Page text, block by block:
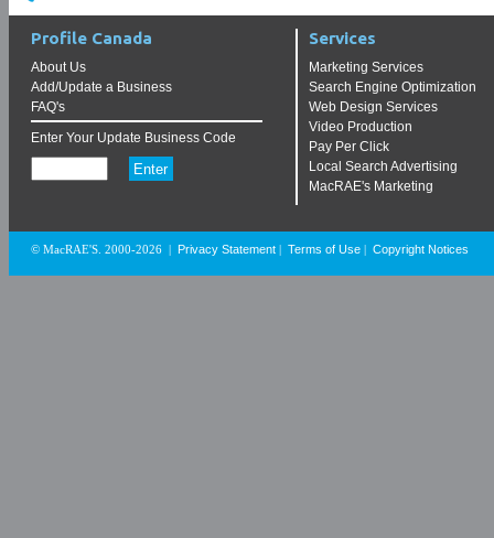
Profile Canada
About Us
Add/Update a Business
FAQ's
Enter Your Update Business Code
Services
Marketing Services
Search Engine Optimization
Web Design Services
Video Production
Pay Per Click
Local Search Advertising
MacRAE's Marketing
© MacRAE'S. 2000-2026 Privacy Statement Terms of Use Copyright Notices